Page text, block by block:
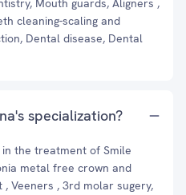
Mouth guards, Aligners ,
cleaning-scaling and
Dental disease, Dental
specialization?
in the treatment of Smile
metal free crown and
Veeners , 3rd molar sugery,